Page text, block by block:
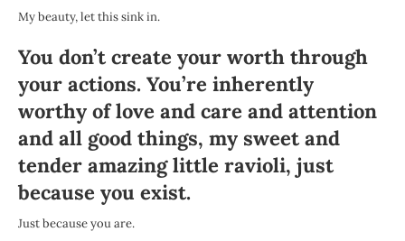
My beauty, let this sink in.
You don’t create your worth through
your actions. You’re inherently
worthy of love and care and attention
and all good things, my sweet and
tender amazing little ravioli, just
because you exist.
Just because you are.